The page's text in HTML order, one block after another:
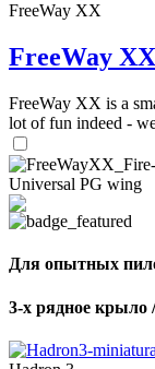
FreeWay XX
FreeWay XX
FreeWay XX is a
lot of fun indeed -
Universal PG wing
Для опытных
3-х рядное крыло